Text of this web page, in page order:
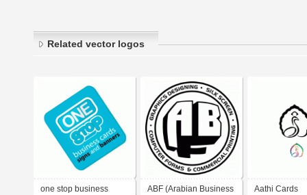
Related vector logos
one stop business ABF (Arabian Business Aathi Cards